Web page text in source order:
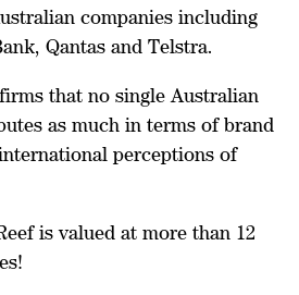
companies including
Qantas and Telstra.
that no single Australian
as much in terms of brand
perceptions of
is valued at more than 12